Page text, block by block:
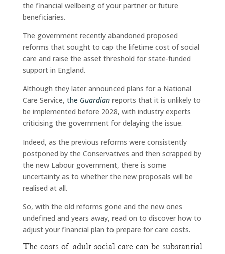
the financial wellbeing of your partner or future
beneficiaries.
The government recently abandoned proposed
reforms that sought to cap the lifetime cost of social
care and raise the asset threshold for state-funded
support in England.
Although they later announced plans for a National
Care Service, the Guardianreports that it is unlikely to
be implemented before 2028, with industry experts
criticising the government for delaying the issue.
Indeed, as the previous reforms were consistently
postponed by the Conservatives and then scrapped by
the new Labour government, there is some
uncertainty as to whether the new proposals will be
realised at all.
So, with the old reforms gone and the new ones
undefined and years away, read on to discover how to
adjust your financial plan to prepare for care costs.
The costs of adult social care can be substantial